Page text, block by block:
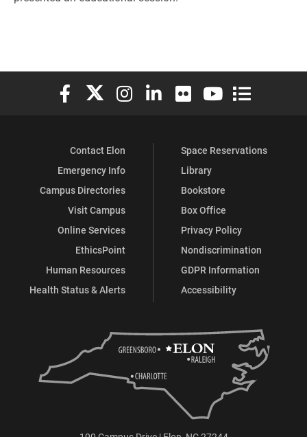
Elon University Facebook
Elon University X (formerly Twitter)
Elon University Instagram
Elon University LinkedIn
Elon University Flickr
Elon University
Elon
Contact Elon
Emergency Info
Campus Directories
Visit Campus
Online Services
EthicsPoint
Human Resources
Health Status & Alerts
Space Reservations
Library
Bookstore
Box Office
Privacy Policy
Nondiscrimination
GDPR Information
Accessibility